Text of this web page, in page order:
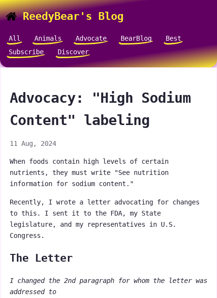
ReedyBear's Blog
All Animals Advocate BearBlog
Best
Subscribe
Discover
Advocacy: "High Sodium
Content" labeling
11 Aug, 2024
When foods contain high levels of certain
nutrients, they must write "See nutrition
information for sodium content."
Recently, I wrote a letter advocating for changes
to this. I sent it to the FDA, my State
legislature, and my representatives in U.S.
Congress.
The Letter
I changed the 2nd paragraph for whom the letter was
addressed to